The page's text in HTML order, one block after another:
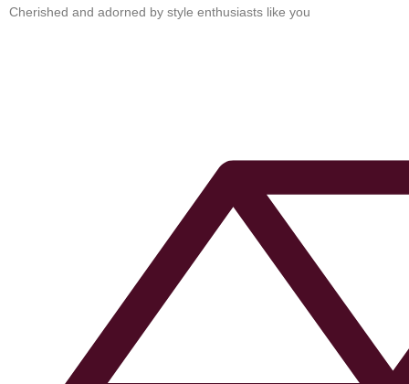
Cherished and adorned by style enthusiasts like you